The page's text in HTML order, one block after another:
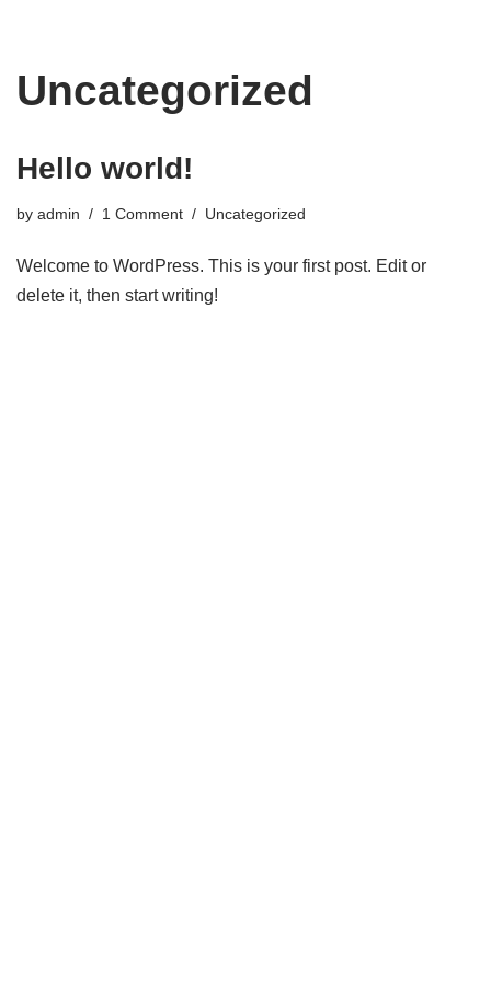
Uncategorized
Hello world!
by admin 1 Comment Uncategorized
Welcome to WordPress. This is your first post. Edit or
delete it, then start writing!